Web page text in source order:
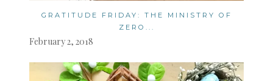
GRATITUDE FRIDAY: THE MINISTRY OF
ZERO...
February 2, 2018